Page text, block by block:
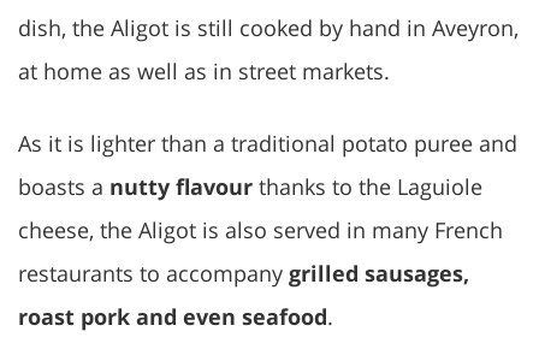
dish, the Aligot is still cooked by hand in Aveyron,
at home as well as in street markets.
As it is lighter than a traditional potato puree and
boasts a nutty flavour thanks to the Laguiole
cheese, the Aligot is also served in many French
restaurants to accompany grilled sausages,
roast pork and even seafood.